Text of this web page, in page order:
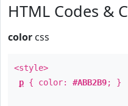
HTML Codes &
color css
<style>
p { color: #ABB2B9; }